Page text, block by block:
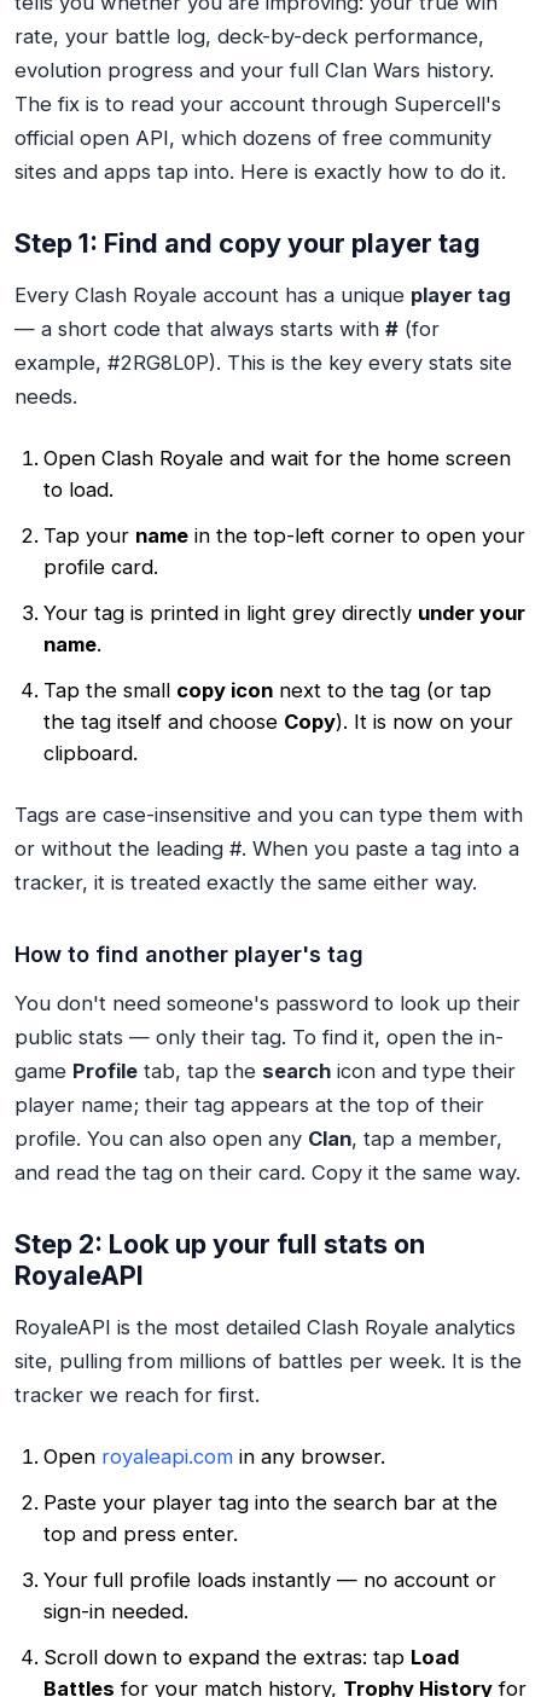
rate, your battle log, deck-by-deck performance,
evolution progress and your full Clan Wars history.
The fix is to read your account through Supercell's
official open API, which dozens of free community
sites and apps tap into. Here is exactly how to do it.
Step 1: Find and copy your player tag
Every Clash Royale account has a unique player tag
— a short code that always starts with # (for
example, #2RG8L0P). This is the key every stats site
needs.
Open Clash Royale and wait for the home screen
to load.
Tap your name in the top-left corner to open your
profile card.
Your tag is printed in light grey directly under your
name.
Tap the small copy icon next to the tag (or tap
the tag itself and choose Copy). It is now on your
clipboard.
Tags are case-insensitive and you can type them with
or without the leading #. When you paste a tag into a
tracker, it is treated exactly the same either way.
How to find another player's tag
You don't need someone's password to look up their
public stats — only their tag. To find it, open the in-
game Profile tab, tap the search icon and type their
player name; their tag appears at the top of their
profile. You can also open any Clan, tap a member,
and read the tag on their card. Copy it the same way.
Step 2: Look up your full stats on
RoyaleAPI
RoyaleAPI is the most detailed Clash Royale analytics
site, pulling from millions of battles per week. It is the
tracker we reach for first.
Open royaleapi.com in any browser.
Paste your player tag into the search bar at the
top and press enter.
Your full profile loads instantly — no account or
sign-in needed.
Scroll down to expand the extras: tap Load
Battles for your match history, Trophy History for